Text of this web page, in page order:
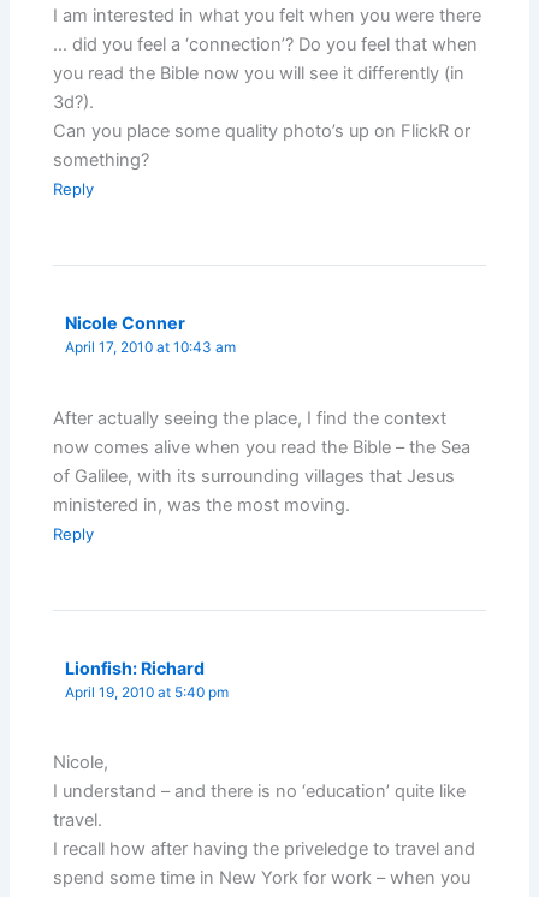
I am interested in what you felt when you were there
… did you feel a ‘connection’? Do you feel that when
you read the Bible now you will see it differently (in
3d?).
Can you place some quality photo’s up on FlickR or
something?
Reply
Nicole Conner
April 17, 2010 at 10:43 am
After actually seeing the place, I find the context
now comes alive when you read the Bible – the Sea
of Galilee, with its surrounding villages that Jesus
ministered in, was the most moving.
Reply
Lionfish: Richard
April 19, 2010 at 5:40 pm
Nicole,
I understand – and there is no ‘education’ quite like
travel.
I recall how after having the priveledge to travel and
spend some time in New York for work – when you